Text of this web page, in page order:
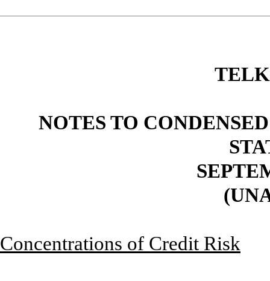
NOTES TO
Concentrations of Credit Risk